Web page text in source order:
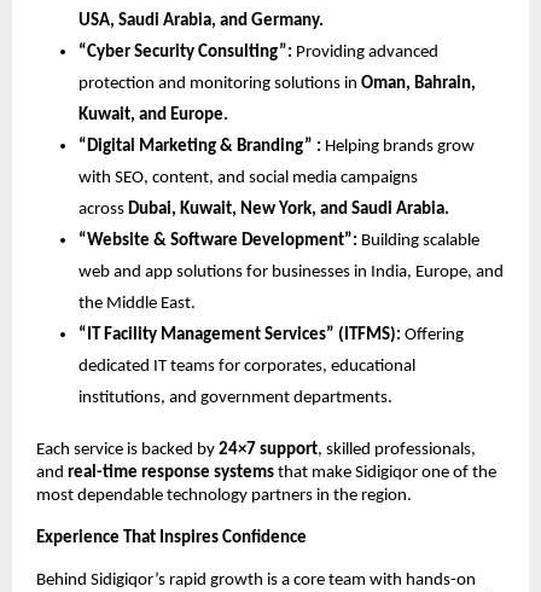
USA, Saudi Arabia, and Germany.
“Cyber Security Consulting”: Providing advanced
protection and monitoring solutions in Oman, Bahrain,
Kuwait, and Europe.
“Digital Marketing & Branding” : Helping brands grow
with SEO, content, and social media campaigns
across Dubai, Kuwait, New York, and Saudi Arabia.
“Website & Software Development”: Building scalable
web and app solutions for businesses in India, Europe, and
the Middle East.
“IT Facility Management Services” (ITFMS): Offering
dedicated IT teams for corporates, educational
institutions, and government departments.
Each service is backed by 24×7 support, skilled professionals,
and real-time response systems that make Sidigiqor one of the
most dependable technology partners in the region.
Experience That Inspires Confidence
Behind Sidigiqor’s rapid growth is a core team with hands-on